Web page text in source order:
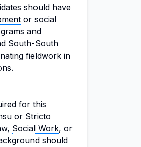
should have
or social
and
South-South
fieldwork in
for this
or Stricto
, Social Work, or
should